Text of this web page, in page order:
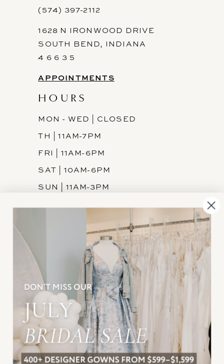
(574) 397-2112
1628 N IRONWOOD DRIVE
SOUTH BEND, INDIANA
4 6 6 3 5
APPOINTMENTS
HOURS
MON - WED | CLOSED
TH | 11AM-7PM
FRI | 11AM-6PM
SAT | 10AM-6PM
SUN | 11AM-3PM
INFORMATION
JOIN THE TEAM
FREQUENTLY ASKED
PRIVACY POLICY
TERMS & CONDITIONS
ACCESSIBILITY